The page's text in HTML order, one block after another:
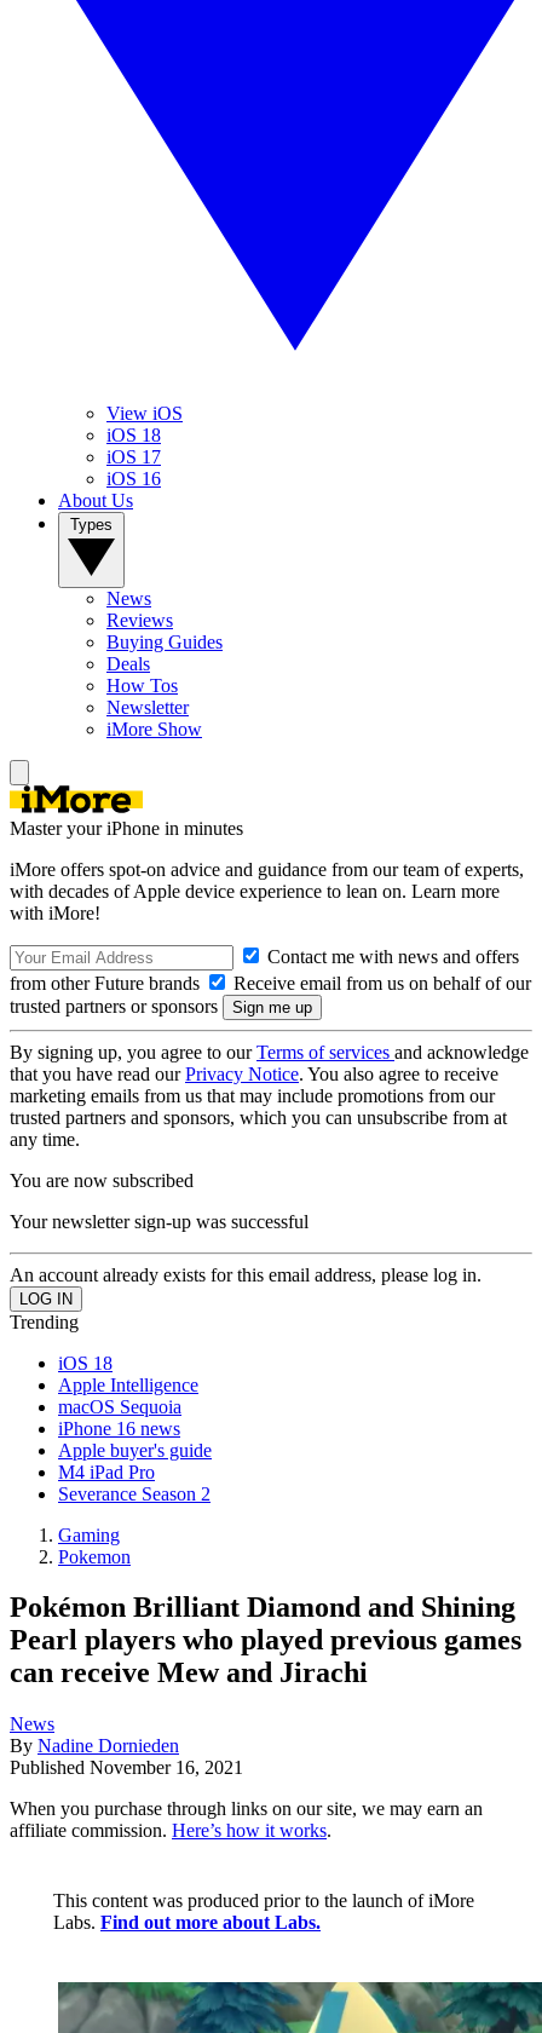
View iOS
iOS 18
iOS 17
iOS 16
About Us
News
Reviews
Buying Guides
Deals
How Tos
Newsletter
iMore Show
Master your iPhone in minutes
iMore offers spot-on advice and guidance from our team of experts,
with decades of Apple device experience to lean on. Learn more
with iMore!
Contact me with news and offers
from other Future brands
Receive email from us on behalf of our
trusted partners or sponsors
By signing up, you agree to ourTerms of services and acknowledge
that you have read ourPrivacy Notice. You also agree to receive
marketing emails from us that may include promotions from our
trusted partners and sponsors, which you can unsubscribe from at
any time.
You are now subscribed
Your newsletter sign-up was successful
An account already exists for this email address, please log in.
Trending
iOS 18
Apple Intelligence
macOS Sequoia
iPhone 16 news
Apple buyer's guide
M4 iPad Pro
Severance Season 2
Gaming
Pokemon
Pokémon Brilliant Diamond and Shining
Pearl players who played previous games
can receive Mew and Jirachi
News
By Nadine Dornieden
Published November 16, 2021
When you purchase through links on our site, we may earn an
affiliate commission. Here’s how it works.
This content was produced prior to the launch of iMore
Labs. Find out more about Labs.